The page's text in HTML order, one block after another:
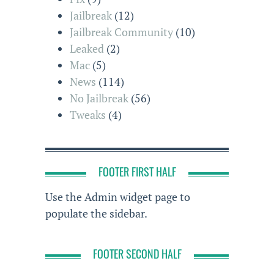
Jailbreak (12)
Jailbreak Community (10)
Leaked (2)
Mac (5)
News (114)
No Jailbreak (56)
Tweaks (4)
FOOTER FIRST HALF
Use the Admin widget page to
populate the sidebar.
FOOTER SECOND HALF